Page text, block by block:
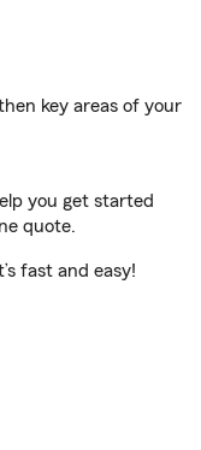
key areas of your
you get started
quote.
fast and easy!